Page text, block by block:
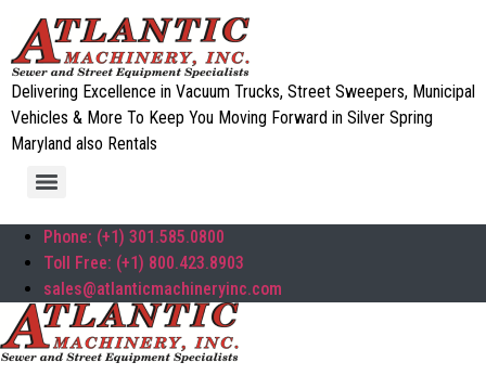
Delivering Excellence in Vacuum Trucks, Street Sweepers, Municipal
Vehicles & More To Keep You Moving Forward in Silver Spring
Maryland also Rentals
Phone: (+1) 301.585.0800
Toll Free: (+1) 800.423.8903
sales@atlanticmachineryinc.com